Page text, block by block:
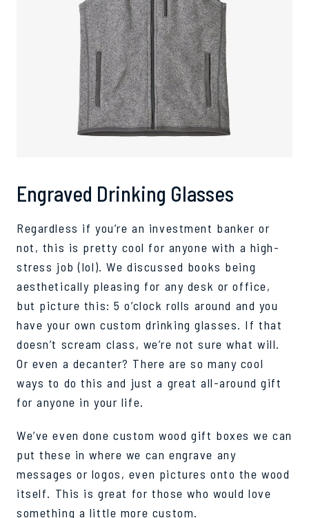
Engraved Drinking Glasses
Regardless if you’re an investment banker or
not, this is pretty cool for anyone with a high-
stress job (lol).We discussed books being
aesthetically pleasing for any desk or office,
but picture this: 5 o’clock rolls around and you
have your own custom drinking glasses. If that
doesn’t scream class, we’re not sure what will.
Or even a decanter? There are so many cool
ways to do this and just a great all-around gift
for anyone in your life.
We’ve even done custom wood gift boxes we can
put these in where we can engrave any
messages or logos, even pictures onto the wood
itself. This is great for those who would love
something a little more custom.